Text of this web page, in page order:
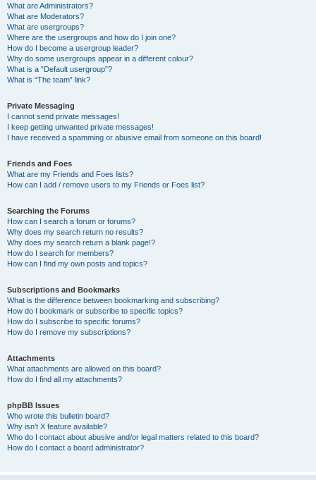
What are Administrators?
What are Moderators?
What are usergroups?
Where are the usergroups and how do I join one?
How do I become a usergroup leader?
Why do some usergroups appear in a different colour?
What is a “Default usergroup”?
What is “The team” link?
Private Messaging
I cannot send private messages!
I keep getting unwanted private messages!
I have received a spamming or abusive email from someone on this board!
Friends and Foes
What are my Friends and Foes lists?
How can I add / remove users to my Friends or Foes list?
Searching the Forums
How can I search a forum or forums?
Why does my search return no results?
Why does my search return a blank page!?
How do I search for members?
How can I find my own posts and topics?
Subscriptions and Bookmarks
What is the difference between bookmarking and subscribing?
How do I bookmark or subscribe to specific topics?
How do I subscribe to specific forums?
How do I remove my subscriptions?
Attachments
What attachments are allowed on this board?
How do I find all my attachments?
phpBB Issues
Who wrote this bulletin board?
Why isn’t X feature available?
Who do I contact about abusive and/or legal matters related to this board?
How do I contact a board administrator?